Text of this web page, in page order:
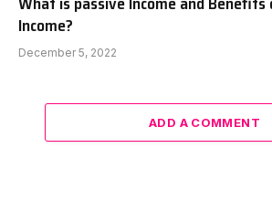
Income?
December 5, 2022
ADD A COMMENT